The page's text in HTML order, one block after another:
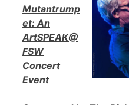
Mutantrump
et: An
ArtSPEAK@
FSW
Concert
Event